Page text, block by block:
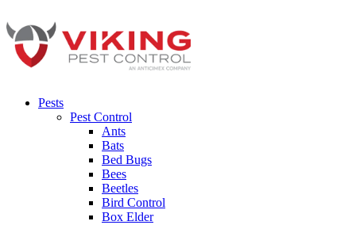
Pests
Pest Control
Ants
Bats
Bed Bugs
Bees
Beetles
Bird Control
Box Elder